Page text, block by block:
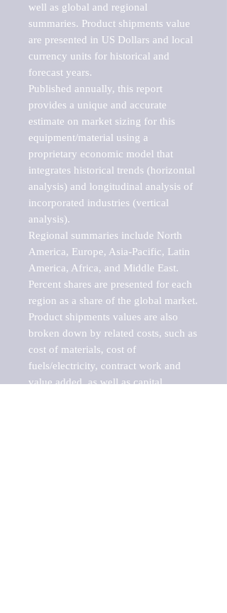
well as global and regional
summaries. Product shipments value
are presented in US Dollars and local
currency units for historical and
forecast years.
Published annually, this report
provides a unique and accurate
estimate on market sizing for this
equipment/material using a
proprietary economic model that
integrates historical trends (horizontal
analysis) and longitudinal analysis of
incorporated industries (vertical
analysis).
Regional summaries include North
America, Europe, Asia-Pacific, Latin
America, Africa, and Middle East.
Percent shares are presented for each
region as a share of the global market.
Product shipments values are also
broken down by related costs, such as
cost of materials, cost of
fuels/electricity, contract work and
value added, as well as capital